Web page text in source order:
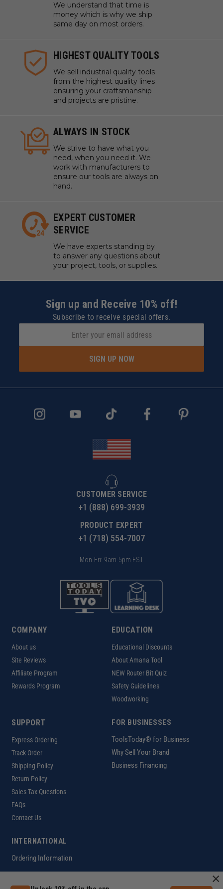
We understand that time is
money which is why we ship
same day on most orders.
HIGHEST QUALITY TOOLS
We sell industrial quality tools
from the highest quality lines
ensuring your craftsmanship
and projects are pristine.
ALWAYS IN STOCK
We strive to have what you
need, when you need it. We
work with manufacturers to
ensure our tools are always on
hand.
EXPERT CUSTOMER
SERVICE
We have experts standing by
to answer any questions about
your project, tools, or supplies.
Sign up and Receive 10% off!
Subscribe to receive special offers.
SIGN UP NOW
CUSTOMER SERVICE
+1 (888) 699-3939
PRODUCT EXPERT
+1 (718) 554-7007
Mon-Fri: 9am-5pm EST
COMPANY
About us
Site Reviews
Affiliate Program
Rewards Program
EDUCATION
Educational Discounts
About Amana Tool
NEW Router Bit Quiz
Safety Guidelines
Woodworking
SUPPORT
Express Ordering
Track Order
Shipping Policy
Return Policy
Sales Tax Questions
FAQs
Contact Us
FOR BUSINESSES
ToolsToday® for Business
Why Sell Your Brand
Business Financing
INTERNATIONAL
Ordering Information
×